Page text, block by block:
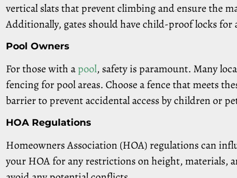
vertical slats that prevent climbing and ensure the
Additionally, gates should have child-proof locks for
Pool Owners
For those with apool, safety is paramount. Many
fencing for pool areas. Choose a fence that meets
barrier to prevent accidental access by children or
HOA Regulations
Homeowners Association (HOA) regulations can
your HOA for any restrictions on height, materials,